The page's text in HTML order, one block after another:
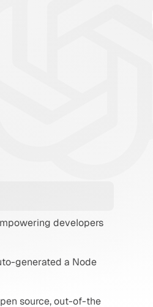
developers
generated a Node
source, out-of-the